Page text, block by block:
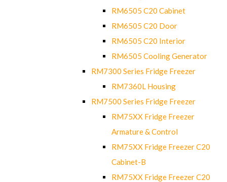
RM6505 C20 Cabinet
RM6505 C20 Door
RM6505 C20 Interior
RM6505 Cooling Generator
RM7300 Series Fridge Freezer
RM7360L Housing
RM7500 Series Fridge Freezer
RM75XX Fridge Freezer
Armature & Control
RM75XX Fridge Freezer C20
Cabinet-B
RM75XX Fridge Freezer C20